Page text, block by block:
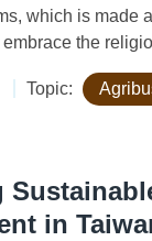
which is made
the
Topic:
in